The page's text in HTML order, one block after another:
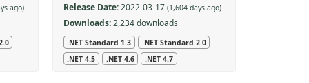
ago) Release Date:2022-03-17 (1,604 days ago)
Downloads:2,234 downloads
.NET Standard 1.3
.NET Standard 2.0
.NET 4.5
.NET 4.6 .NET 4.7